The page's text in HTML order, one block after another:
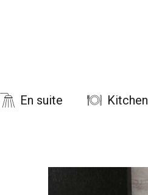
En suite Kitchen